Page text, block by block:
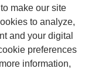
make our site
to analyze,
and your digital
preferences
information,